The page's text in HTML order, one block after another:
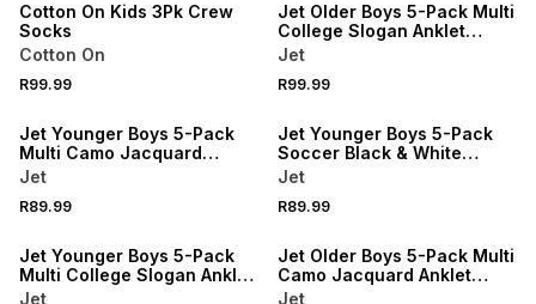
Cotton On Kids 3Pk Crew
Socks
Cotton On
R99.99
Jet Older Boys 5-Pack Multi
College Slogan Anklet
Socks
Jet
R99.99
Jet Younger Boys 5-Pack
Multi Camo Jacquard
Anklet Socks
Jet
R89.99
Jet Younger Boys 5-Pack
Soccer Black & White
Jacquard Anklet Socks
Jet
R89.99
Jet Younger Boys 5-Pack
Multi College Slogan Anklet
Socks
Jet
Jet Older Boys 5-Pack Multi
Camo Jacquard Anklet
Socks
Jet